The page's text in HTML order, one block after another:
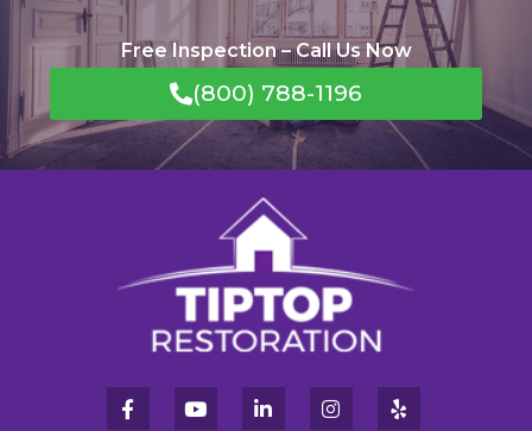
Free Inspection – Call Us Now
(800) 788-1196